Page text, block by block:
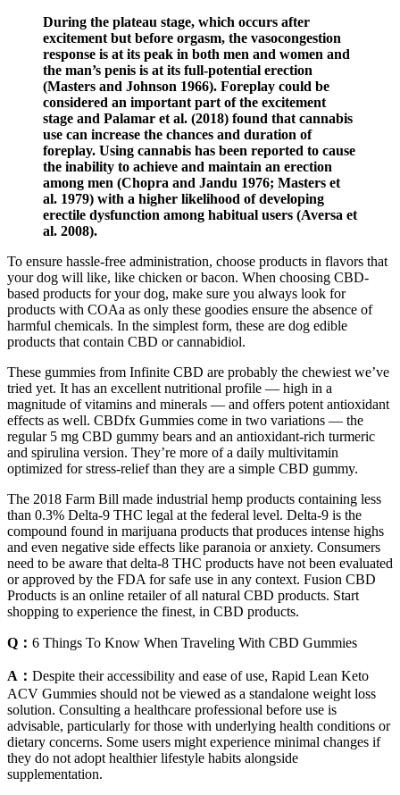
During the plateau stage, which occurs after
excitement but before orgasm, the vasocongestion
response is at its peak in both men and women and
the man’s penis is at its full-potential erection
(Masters and Johnson 1966). Foreplay could be
considered an important part of the excitement
stage and Palamar et al. (2018) found that cannabis
use can increase the chances and duration of
foreplay. Using cannabis has been reported to cause
the inability to achieve and maintain an erection
among men (Chopra and Jandu 1976; Masters et
al. 1979) with a higher likelihood of developing
erectile dysfunction among habitual users (Aversa et
al. 2008).
To ensure hassle-free administration, choose products in flavors that
your dog will like, like chicken or bacon. When choosing CBD-
based products for your dog, make sure you always look for
products with COAa as only these goodies ensure the absence of
harmful chemicals. In the simplest form, these are dog edible
products that contain CBD or cannabidiol.
These gummies from Infinite CBD are probably the chewiest we’ve
tried yet. It has an excellent nutritional profile — high in a
magnitude of vitamins and minerals — and offers potent antioxidant
effects as well. CBDfx Gummies come in two variations — the
regular 5 mg CBD gummy bears and an antioxidant-rich turmeric
and spirulina version. They’re more of a daily multivitamin
optimized for stress-relief than they are a simple CBD gummy.
The 2018 Farm Bill made industrial hemp products containing less
than 0.3% Delta-9 THC legal at the federal level. Delta-9 is the
compound found in marijuana products that produces intense highs
and even negative side effects like paranoia or anxiety. Consumers
need to be aware that delta-8 THC products have not been evaluated
or approved by the FDA for safe use in any context. Fusion CBD
Products is an online retailer of all natural CBD products. Start
shopping to experience the finest, in CBD products.
Q： 6 Things To Know When Traveling With CBD Gummies
A： Despite their accessibility and ease of use, Rapid Lean Keto
ACV Gummies should not be viewed as a standalone weight loss
solution. Consulting a healthcare professional before use is
advisable, particularly for those with underlying health conditions or
dietary concerns. Some users might experience minimal changes if
they do not adopt healthier lifestyle habits alongside
supplementation.